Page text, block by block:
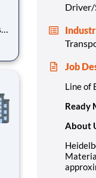
Driver/
Job
Line of
Ready
About